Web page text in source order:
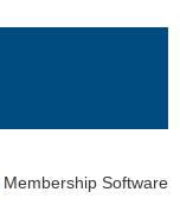
Membership Software